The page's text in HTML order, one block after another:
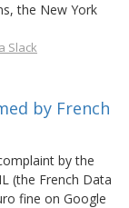
the New York
Slack
by French
by the
(the French Data
fine on Google